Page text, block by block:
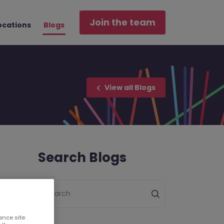
Blogs Join the team
View all Blogs
Search Blogs
Search
site